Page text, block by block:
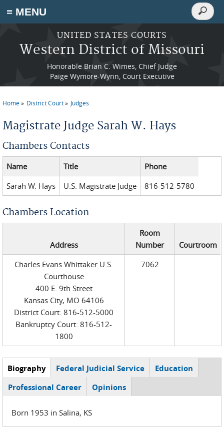
≡ MENU
Skip to main content
UNITED STATES COURTS
Western District of Missouri
Honorable Brian C. Wimes, Chief Judge
Paige Wymore-Wynn, Court Executive
Search
Search
Home District Court Judges
Magistrate Judge Sarah W. Hays
Chambers Contacts
Name Title
Phone
Sarah W. Hays
U.S. Magistrate Judge 816-512-5780
Chambers Location
Address
Room
Number
Courtroom
Charles Evans Whittaker U.S.
Courthouse
400 E. 9th Street
Kansas City, MO 64106
District Court: 816-512-5000
Bankruptcy Court: 816-512-
1800
7062
Judge Tabs
Biography (active
tab)
Federal Judicial Service
Education
Professional Career
Opinions
Born 1953 in Salina, KS